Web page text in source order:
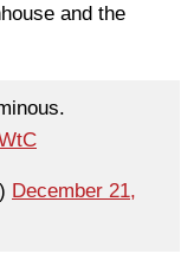
and the
December 21,